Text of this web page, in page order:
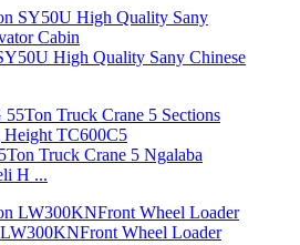
High Quality Sany Chinese
Truck Crane 5 Ngalaba
H ...
Wheel Loader